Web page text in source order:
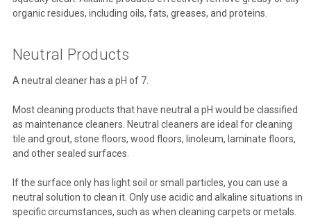
organic residues, including oils, fats, greases, and proteins.
Neutral Products
A neutral cleaner has a pH of 7.
Most cleaning products that have neutral a pH would be classified
as maintenance cleaners. Neutral cleaners are ideal for cleaning
tile and grout, stone floors, wood floors, linoleum, laminate floors,
and other sealed surfaces.
If the surface only has light soil or small particles, you can use a
neutral solution to clean it. Only use acidic and alkaline situations in
specific circumstances, such as when cleaning carpets or metals.